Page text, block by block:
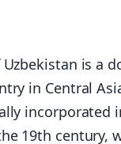
is a
in Central
incorporated
19th century,